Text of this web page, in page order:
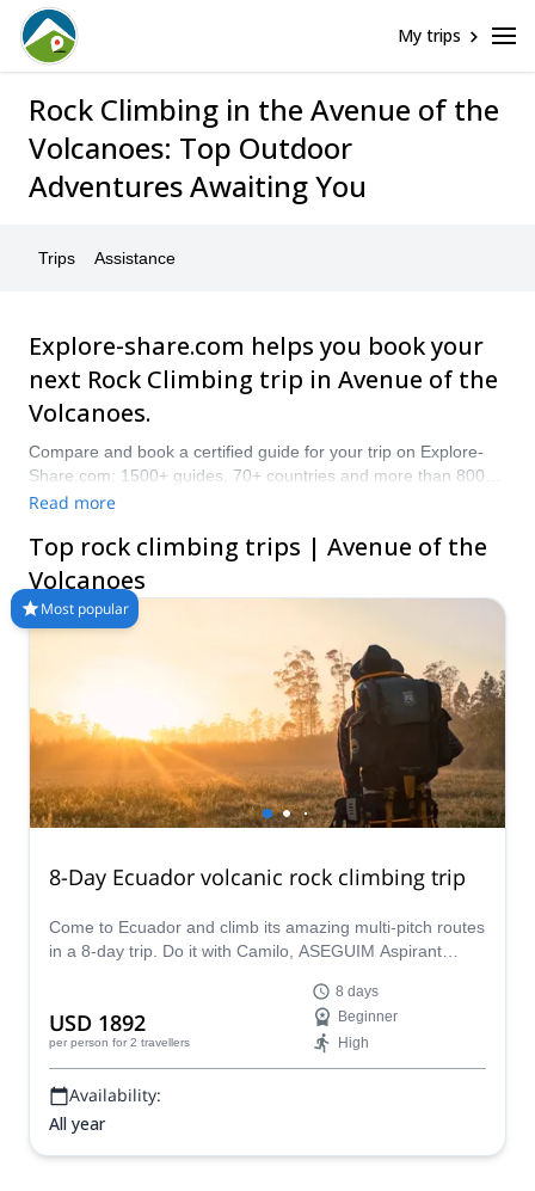
My trips
Rock Climbing in the Avenue of the
Volcanoes: Top Outdoor
Adventures Awaiting You
Trips Assistance
Explore-share.com helps you book your
next Rock Climbing trip in Avenue of the
Volcanoes.
Compare and book a certified guide for your trip on Explore-
Share.com: 1500+ guides, 70+ countries and more than 8000
different programs to choose from. Take a pick from our
The mountains are calling!
Read more
Top rock climbing trips | Avenue of the
Volcanoes
Most popular
8-Day Ecuador volcanic rock climbing trip
Come to Ecuador and climb its amazing multi-pitch routes
in a 8-day trip. Do it with Camilo, ASEGUIM Aspirant
USD 1892
per person for 2 travellers
8 days
Beginner
High
Availability:
All year